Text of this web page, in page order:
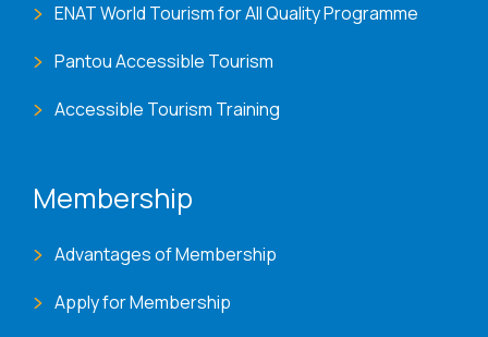
ENAT World Tourism for All Quality Programme
Pantou Accessible Tourism
Accessible Tourism Training
Membership
Advantages of Membership
Apply for Membership